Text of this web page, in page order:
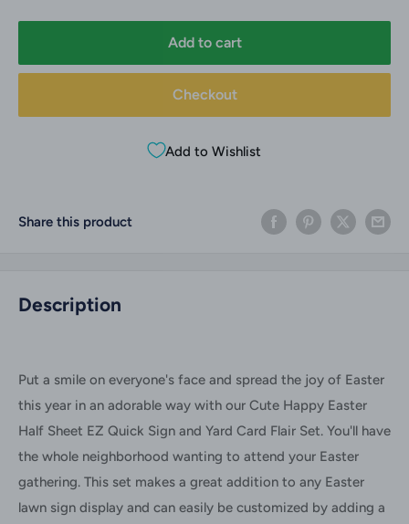
Add to cart
Checkout
Add to Wishlist
Share this product
Description
Put a smile on everyone's face and spread the joy of Easter
this year in an adorable way with our Cute Happy Easter
Half Sheet EZ Quick Sign and Yard Card Flair Set. You'll have
the whole neighborhood wanting to attend your Easter
gathering. This set makes a great addition to any Easter
lawn sign display and can easily be customized by adding a